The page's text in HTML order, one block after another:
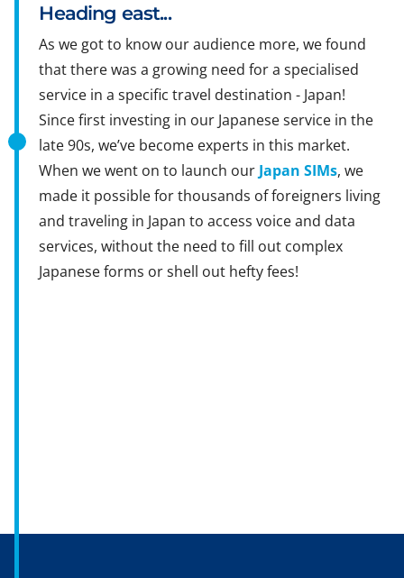
Heading east...
As we got to know our audience more, we found
that there was a growing need for a specialised
service in a specific travel destination - Japan!
Since first investing in our Japanese service in the
late 90s, we’ve become experts in this market.
When we went on to launch our Japan SIMs, we
made it possible for thousands of foreigners living
and traveling in Japan to access voice and data
services, without the need to fill out complex
Japanese forms or shell out hefty fees!